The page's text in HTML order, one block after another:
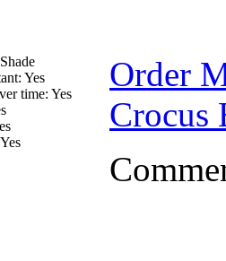
Yes
time: Yes
Order
Crocus